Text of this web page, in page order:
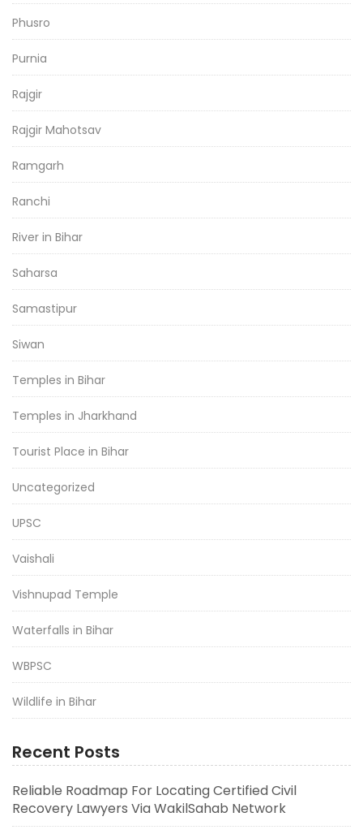
Phusro
Purnia
Rajgir
Rajgir Mahotsav
Ramgarh
Ranchi
River in Bihar
Saharsa
Samastipur
Siwan
Temples in Bihar
Temples in Jharkhand
Tourist Place in Bihar
Uncategorized
UPSC
Vaishali
Vishnupad Temple
Waterfalls in Bihar
WBPSC
Wildlife in Bihar
Recent Posts
Reliable Roadmap For Locating Certified Civil
Recovery Lawyers Via WakilSahab Network